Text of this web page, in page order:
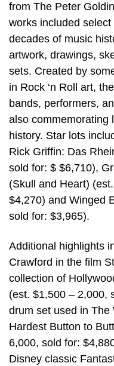
from The Peter
works included
decades of music
artwork, drawings,
sets. Created by
in Rock ‘n Roll art,
bands, performers,
also commemorating
history. Star lots
Rick Griffin: Das
sold for: $ $6,710),
(Skull and Heart)
$4,270) and Winged
sold for: $3,965).
Additional highlights
Crawford in the film
collection of
(est. $1,500 – 2,000,
drum set used in The
Hardest Button to
6,000, sold for:
Disney classic